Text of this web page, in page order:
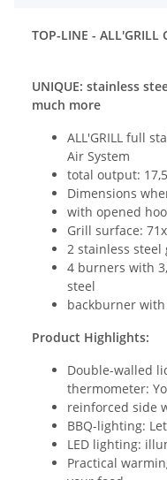
TOP-LINE -
UNIQUE: stainless
much more
ALL'GRILL full
Air System
total output:
Dimensions
with opened
Grill surface:
2 stainless steel
4 burners with
steel
backburner with
Product Highlights:
Double-walled
thermometer:
reinforced side
BBQ-lighting:
LED lighting:
Practical